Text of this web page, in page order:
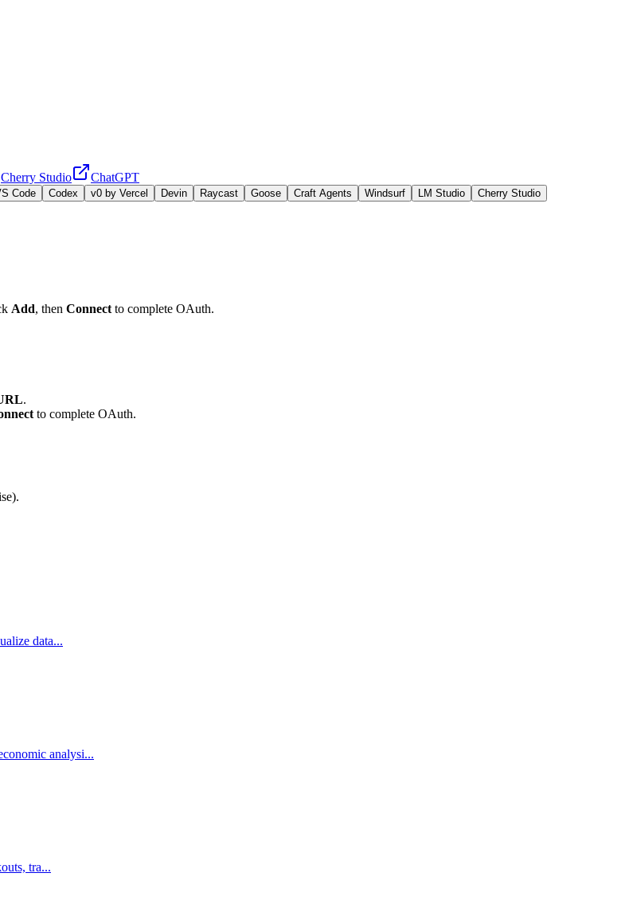
Cherry Studio ChatGPT
Code Codex v0 by Vercel Devin Raycast Goose Craft Agents Windsurf LM Studio
Cherry Studio
Add, then Connect to complete OAuth.
.
to complete OAuth.
data...
analysi...
tra...